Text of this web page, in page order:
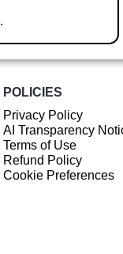
.
POLICIES
Privacy Policy
AI Transparency
Terms of Use
Refund Policy
Cookie Preferences